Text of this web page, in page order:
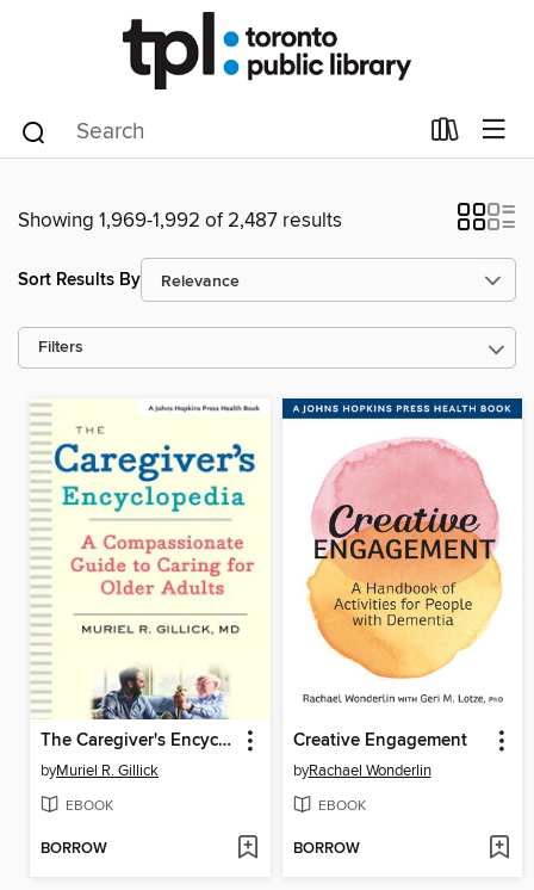
Showing 1,969-1,992 of 2,487 results
Sort Results By
Filters
The Caregiver's Encyclopedia
byMuriel R. Gillick
EBOOK
BORROW
Creative Engagement
byRachael Wonderlin
EBOOK
BORROW